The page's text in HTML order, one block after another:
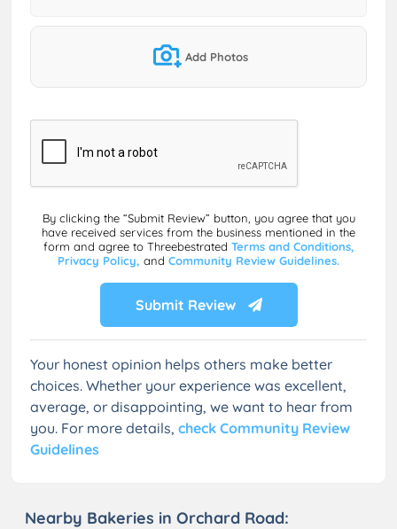
Add Photos
By clicking the “Submit Review” button, you agree that you
have received services from the business mentioned in the
form and agree to Threebestrated Terms and Conditions,
Privacy Policy, and Community Review Guidelines.
Submit Review
Your honest opinion helps others make better
choices. Whether your experience was excellent,
average, or disappointing, we want to hear from
you. For more details, check Community Review
Guidelines
Nearby Bakeries in Orchard Road: